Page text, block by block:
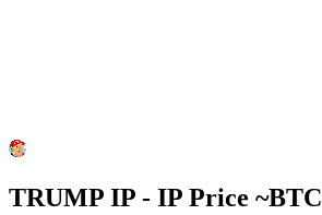
TRUMP IP - IP Price ~BTC